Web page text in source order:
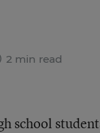
2 min read
school